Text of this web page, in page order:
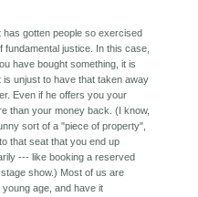
has gotten people so exercised
fundamental justice. In this case,
have bought something, it is
is unjust to have that taken away
Even if he offers you your
than your money back. (I know,
sort of a "piece of property",
that seat that you end up
--- like booking a reserved
show.) Most of us are
age, and have it